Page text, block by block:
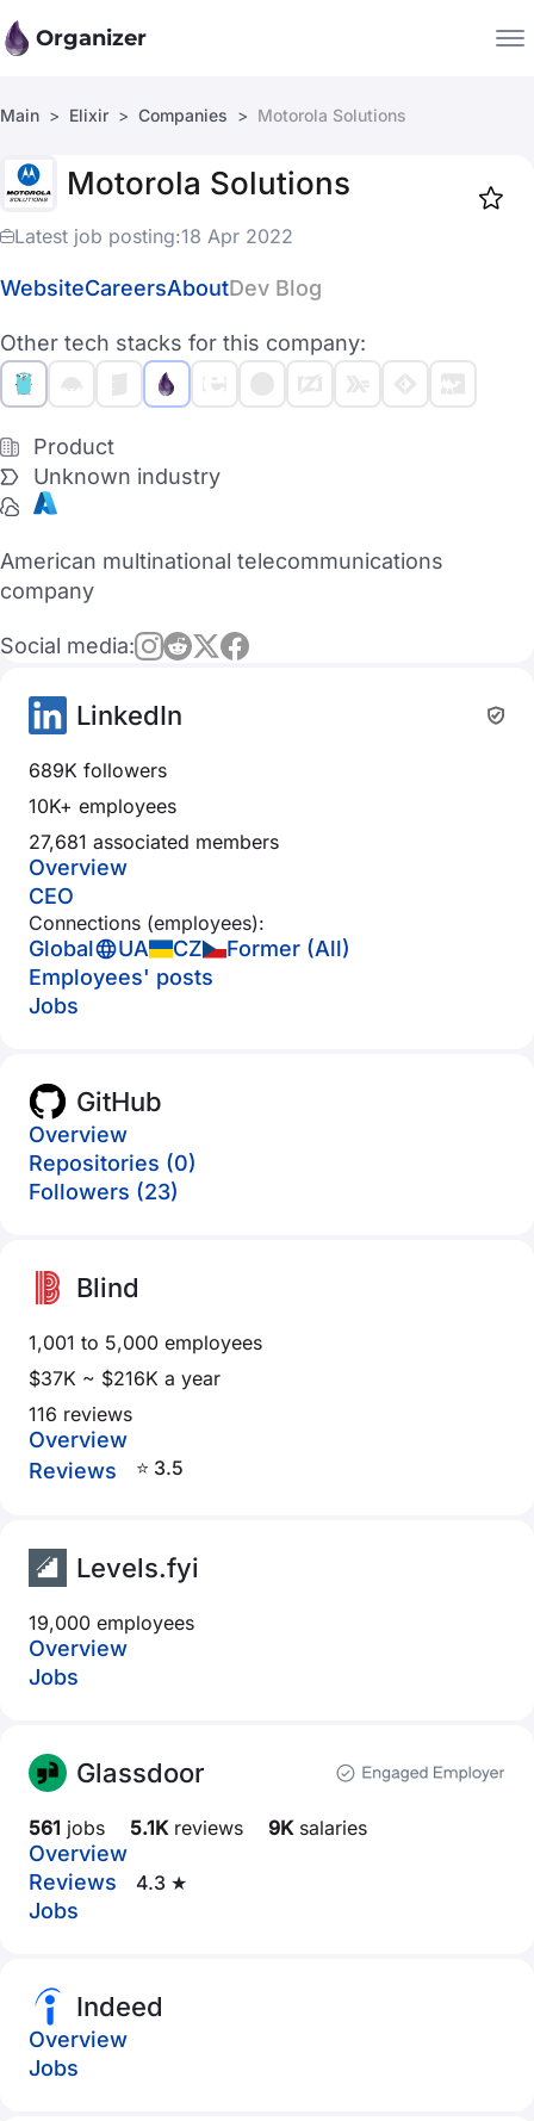
Organizer
Companies
Jobs
Main Elixir Companies Motorola Solutions
Motorola Solutions
Latest job posting:18 Apr 2022
WebsiteCareersAboutDev Blog
Other tech stacks for this company:
Product
Unknown industry
American multinational telecommunications
company
Social media:
LinkedIn
689K followers
10K+ employees
27,681 associated members
Overview
CEO
Connections (employees):
Global UA CZ
Former (All)
Employees' posts
Jobs
GitHub
Overview
Repositories (0)
Followers (23)
Blind
1,001 to 5,000 employees
$37K ~ $216K a year
116 reviews
Overview
Reviews
⭐ 3.5
Levels.fyi
19,000 employees
Overview
Jobs
Glassdoor
561 jobs 5.1Kreviews 9Ksalaries
Overview
Reviews
4.3 ★
Jobs
Indeed
Overview
Jobs